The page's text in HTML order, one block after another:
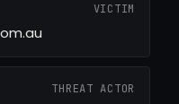
VICTIM
THREAT ACTOR